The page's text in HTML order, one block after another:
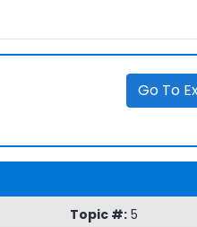
Go To
Topic #: 5